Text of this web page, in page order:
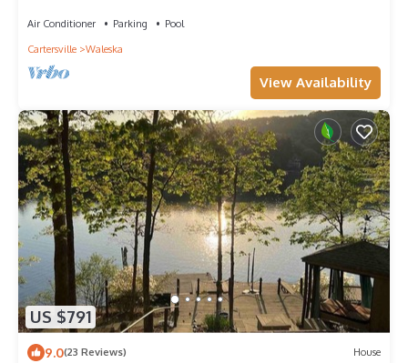
Air Conditioner Parking
Pool
Cartersville
Waleska
View Availability
US $791
9.0(23 Reviews) House